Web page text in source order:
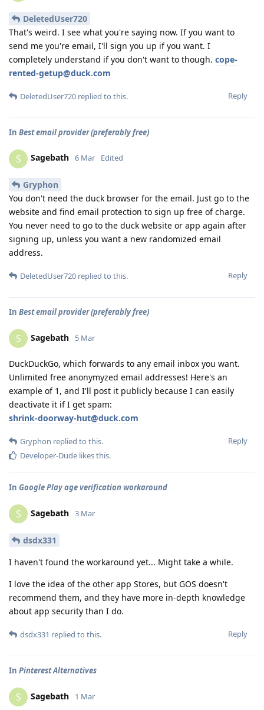
DeletedUser720
That's weird. I see what you're saying now. If you want to
send me you're email, I'll sign you up if you want. I
completely understand if you don't want to though. cope-
rented-getup@duck.com
Reply
DeletedUser720 replied to this.
In Best email provider (preferably free)
S Sagebath 6 Mar Edited
Gryphon
You don't need the duck browser for the email. Just go to the
website and find email protection to sign up free of charge.
You never need to go to the duck website or app again after
signing up, unless you want a new randomized email
address.
Reply
DeletedUser720 replied to this.
In Best email provider (preferably free)
S Sagebath 5 Mar
DuckDuckGo, which forwards to any email inbox you want.
Unlimited free anonymyzed email addresses! Here's an
example of 1, and I'll post it publicly because I can easily
deactivate it if I get spam:
shrink-doorway-hut@duck.com
Reply
Gryphon replied to this.
Developer-Dude likes this.
In Google Play age verification workaround
S Sagebath 3 Mar
dsdx331
I haven't found the workaround yet... Might take a while.
I love the idea of the other app Stores, but GOS doesn't
recommend them, and they have more in-depth knowledge
about app security than I do.
Reply
dsdx331 replied to this.
In Pinterest Alternatives
S Sagebath 1 Mar